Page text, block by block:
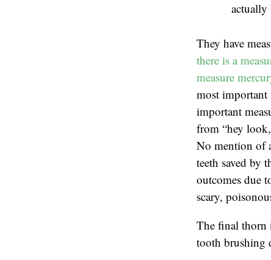
actually
They have
there is a
measure
most
important
from “hey
No mention of
teeth saved by
outcomes due
scary,
The final thorn
tooth brushing